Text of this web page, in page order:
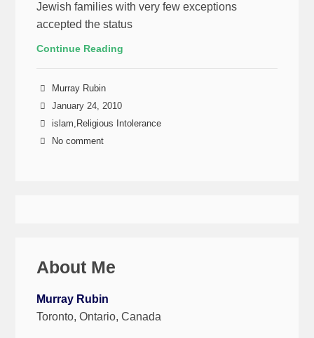
Jewish families with very few exceptions
accepted the status
Continue Reading
Murray Rubin
January 24, 2010
islam, Religious Intolerance
No comment
About Me
Murray Rubin
Toronto, Ontario, Canada